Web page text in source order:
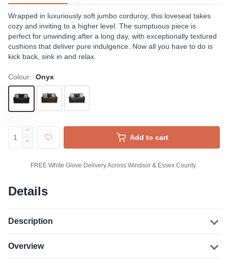
Wrapped in luxuriously soft jumbo corduroy, this loveseat takes
cozy and inviting to a higher level. The sumptuous piece is
perfect for unwinding after a long day, with exceptionally textured
cushions that deliver pure indulgence. Now all you have to do is
kick back, sink in and relax.
Colour: Onyx
Add to cart
FREE White Glove Delivery Across Windsor & Essex County.
Details
Description
Overview